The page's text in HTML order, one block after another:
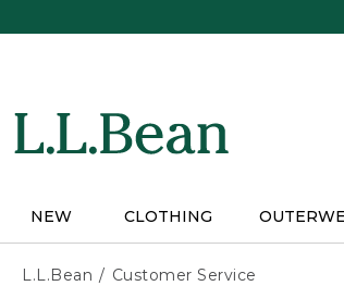
NEW CLOTHING
L.L.Bean Customer Service